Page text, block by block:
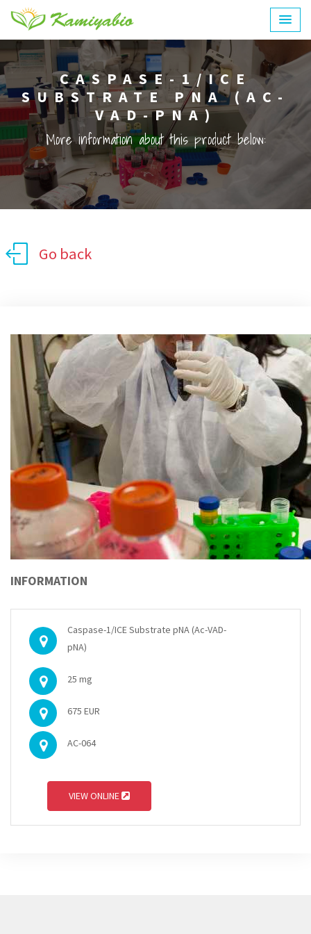
CASPASE-1/ICE
SUBSTRATE PNA (AC-
VAD-PNA)
More information about this product below:
Go back
INFORMATION
Caspase-1/ICE Substrate pNA (Ac-VAD-
pNA)
25 mg
675 EUR
AC-064
VIEW ONLINE